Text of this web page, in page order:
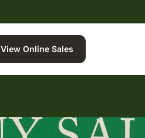
View Online Sales